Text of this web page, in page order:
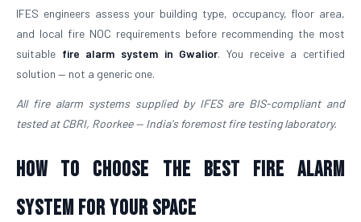
IFES engineers assess your building type, occupancy, floor area,
and local fire NOC requirements before recommending the most
suitable fire alarm system in Gwalior. You receive a certified
solution — not a generic one.
All fire alarm systems supplied by IFES are BIS-compliant and
tested at CBRI, Roorkee — India's foremost fire testing laboratory.
How to Choose the Best Fire Alarm
System for Your Space